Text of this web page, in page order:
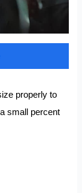
properly to
small percent